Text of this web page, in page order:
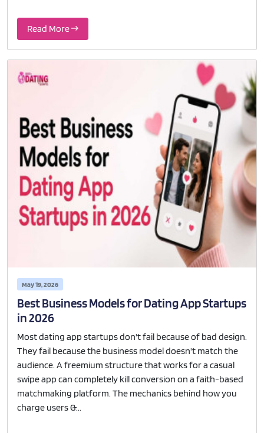
Read More
May 19, 2026
Best Business Models for Dating App Startups
in 2026
Most dating app startups don't fail because of bad design.
They fail because the business model doesn't match the
audience. A freemium structure that works for a casual
swipe app can completely kill conversion on a faith-based
matchmaking platform. The mechanics behind how you
charge users &...